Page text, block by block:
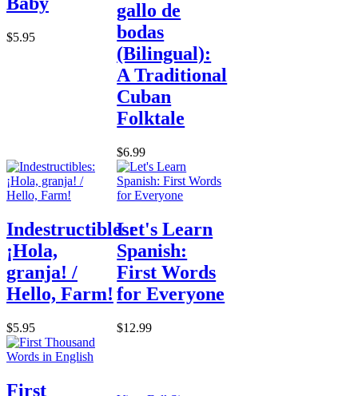
$5.95
gallo de
bodas
(Bilingual):
A Traditional
Cuban
Folktale
$6.99
Indestructibles:
¡Hola,
granja! /
Hello, Farm!
$5.95
Let's Learn
Spanish:
First Words
for Everyone
$12.99
First